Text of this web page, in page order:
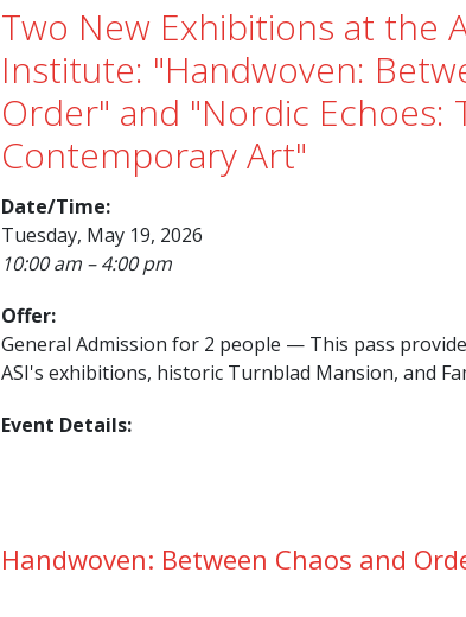
Two New Exhibitions at the
Institute: "Handwoven:
Order" and "Nordic Echoes:
Contemporary Art"
Date/Time:
Tuesday, May 19, 2026
10:00 am – 4:00 pm
Offer:
General Admission for 2 people — This pass
ASI's exhibitions, historic Turnblad Mansion, and
Event Details:
Handwoven: Between Chaos and